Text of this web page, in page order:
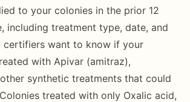
to your colonies in the prior 12
including treatment type, date, and
certifiers want to know if your
with Apivar (amitraz),
synthetic treatments that could
treated with only Oxalic acid,